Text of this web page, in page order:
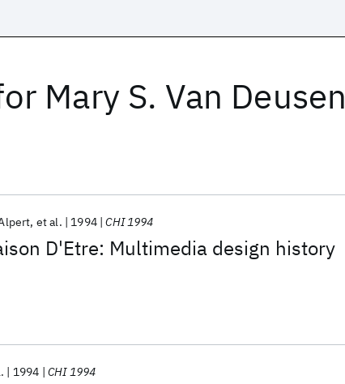
Mary S. Van Deusen
D'Etre: Multimedia design history
et al. 1994 CHI 1994
1994 CHI 1994